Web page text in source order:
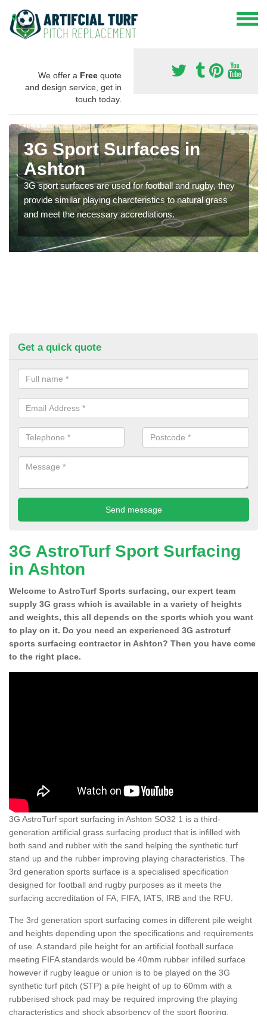
We offer a Free quote
and design service, get in
touch today.
3G Sport Surfaces in
Ashton
3G sport surfaces are used for football and rugby, they
provide similar playing charcteristics to natural grass
and meet the necessary accrediations.
Get a quick quote
3G AstroTurf Sport Surfacing
in Ashton
Welcome to AstroTurf Sports surfacing, our expert team
supply 3G grass which is available in a variety of heights
and weights, this all depends on the sports which you want
to play on it. Do you need an experienced 3G astroturf
sports surfacing contractor in Ashton? Then you have come
to the right place.
3G AstroTurf sport surfacing in Ashton SO32 1 is a third-
generation artificial grass surfacing product that is infilled with
both sand and rubber with the sand helping the synthetic turf
stand up and the rubber improving playing characteristics. The
3rd generation sports surface is a specialised specification
designed for football and rugby purposes as it meets the
surfacing accreditation of FA, FIFA, IATS, IRB and the RFU.
The 3rd generation sport surfacing comes in different pile weight
and heights depending upon the specifications and requirements
of use. A standard pile height for an artificial football surface
meeting FIFA standards would be 40mm rubber infilled surface
however if rugby league or union is to be played on the 3G
synthetic turf pitch (STP) a pile height of up to 60mm with a
rubberised shock pad may be required improving the playing
characteristics and shock absorbency of the sport flooring.